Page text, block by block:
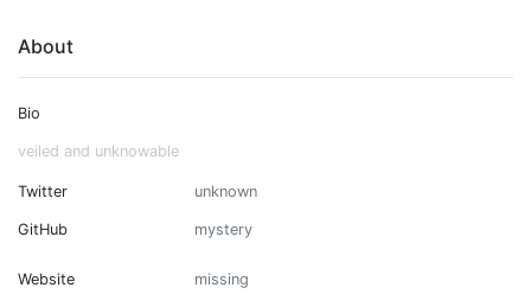
About
Bio
veiled and unknowable
Twitter unknown
GitHub mystery
Website missing